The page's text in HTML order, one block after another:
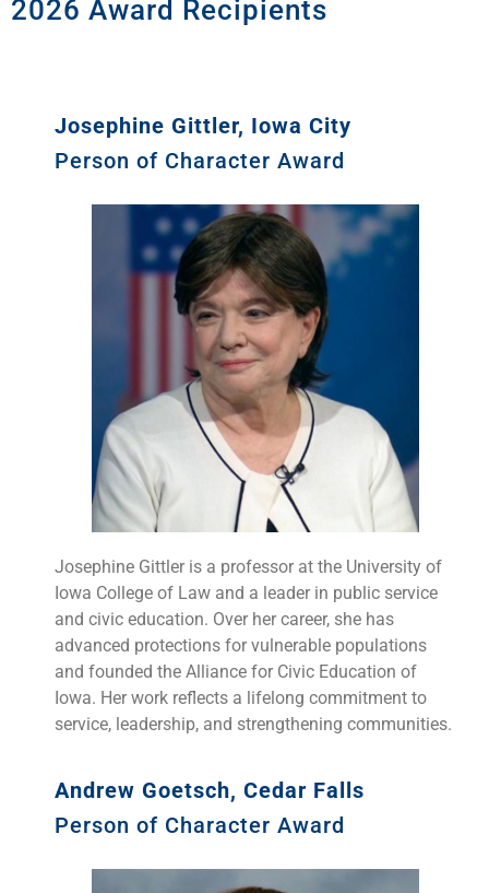
2026 Award Recipients
Josephine Gittler, Iowa City
Person of Character Award
Josephine Gittler is a professor at the University of
Iowa College of Law and a leader in public service
and civic education. Over her career, she has
advanced protections for vulnerable populations
and founded the Alliance for Civic Education of
Iowa. Her work reflects a lifelong commitment to
service, leadership, and strengthening communities.
Andrew Goetsch, Cedar Falls
Person of Character Award